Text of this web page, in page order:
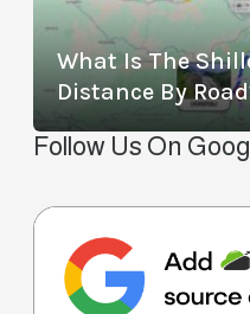
What Is The
Distance By
Way To Travel
Cherrapunji?
Follow Us On